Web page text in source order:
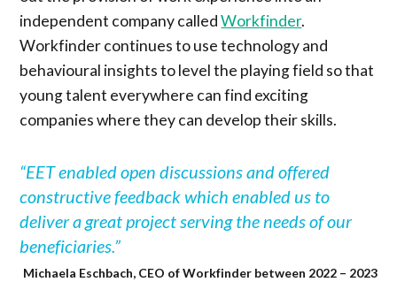
independent company calledWorkfinder.
Workfinder continues to use technology and
behavioural insights to level the playing field so that
young talent everywhere can find exciting
companies where they can develop their skills.
“EET enabled open discussions and offered
constructive feedback which enabled us to
deliver a great project serving the needs of our
beneficiaries.”
Michaela Eschbach, CEO of Workfinder between 2022 – 2023